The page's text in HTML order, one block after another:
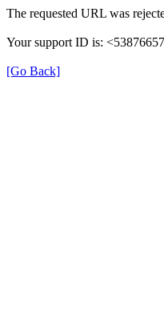
The requested URL was
Your support ID is:
[Go Back]